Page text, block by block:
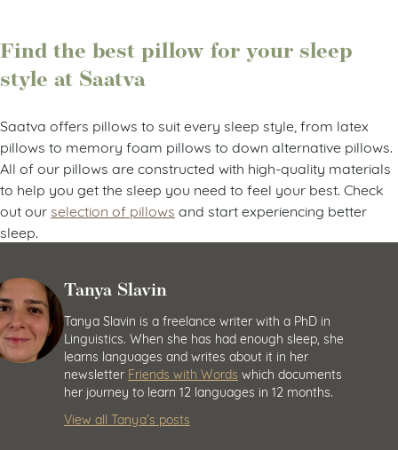
Find the best pillow for your sleep
style at Saatva
Saatva offers pillows to suit every sleep style, from latex
pillows to memory foam pillows to down alternative pillows.
All of our pillows are constructed with high-quality materials
to help you get the sleep you need to feel your best. Check
out our selection of pillows and start experiencing better
sleep.
Tanya Slavin
Tanya Slavin is a freelance writer with a PhD in
Linguistics. When she has had enough sleep, she
learns languages and writes about it in her
newsletter Friends with Words which documents
her journey to learn 12 languages in 12 months.
View all Tanya’s posts